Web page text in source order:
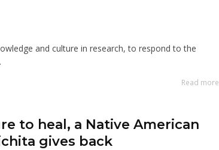
and culture in research, to respond to the
Read more
to heal, a Native American
gives back